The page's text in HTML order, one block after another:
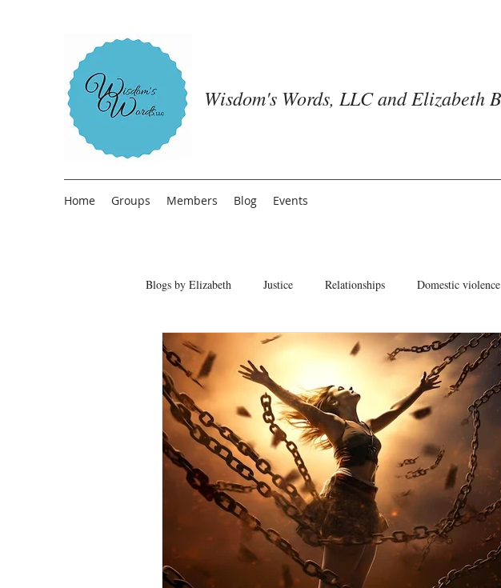
Wisdom's Words, LLC and
Home Groups Members Blog Events
Blogs by Elizabeth Justice Relationships Domestic violence
Freedom from People Pleasing The American Church
Anger First Love Roles Peace Dysfunctional
Agreements Church Hurt Racism Letting Go